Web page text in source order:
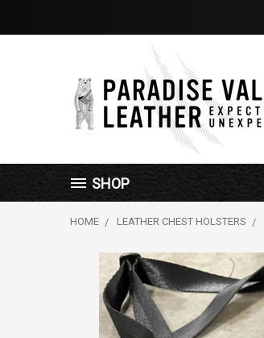
SHOP
HOME LEATHER CHEST HOLSTERS